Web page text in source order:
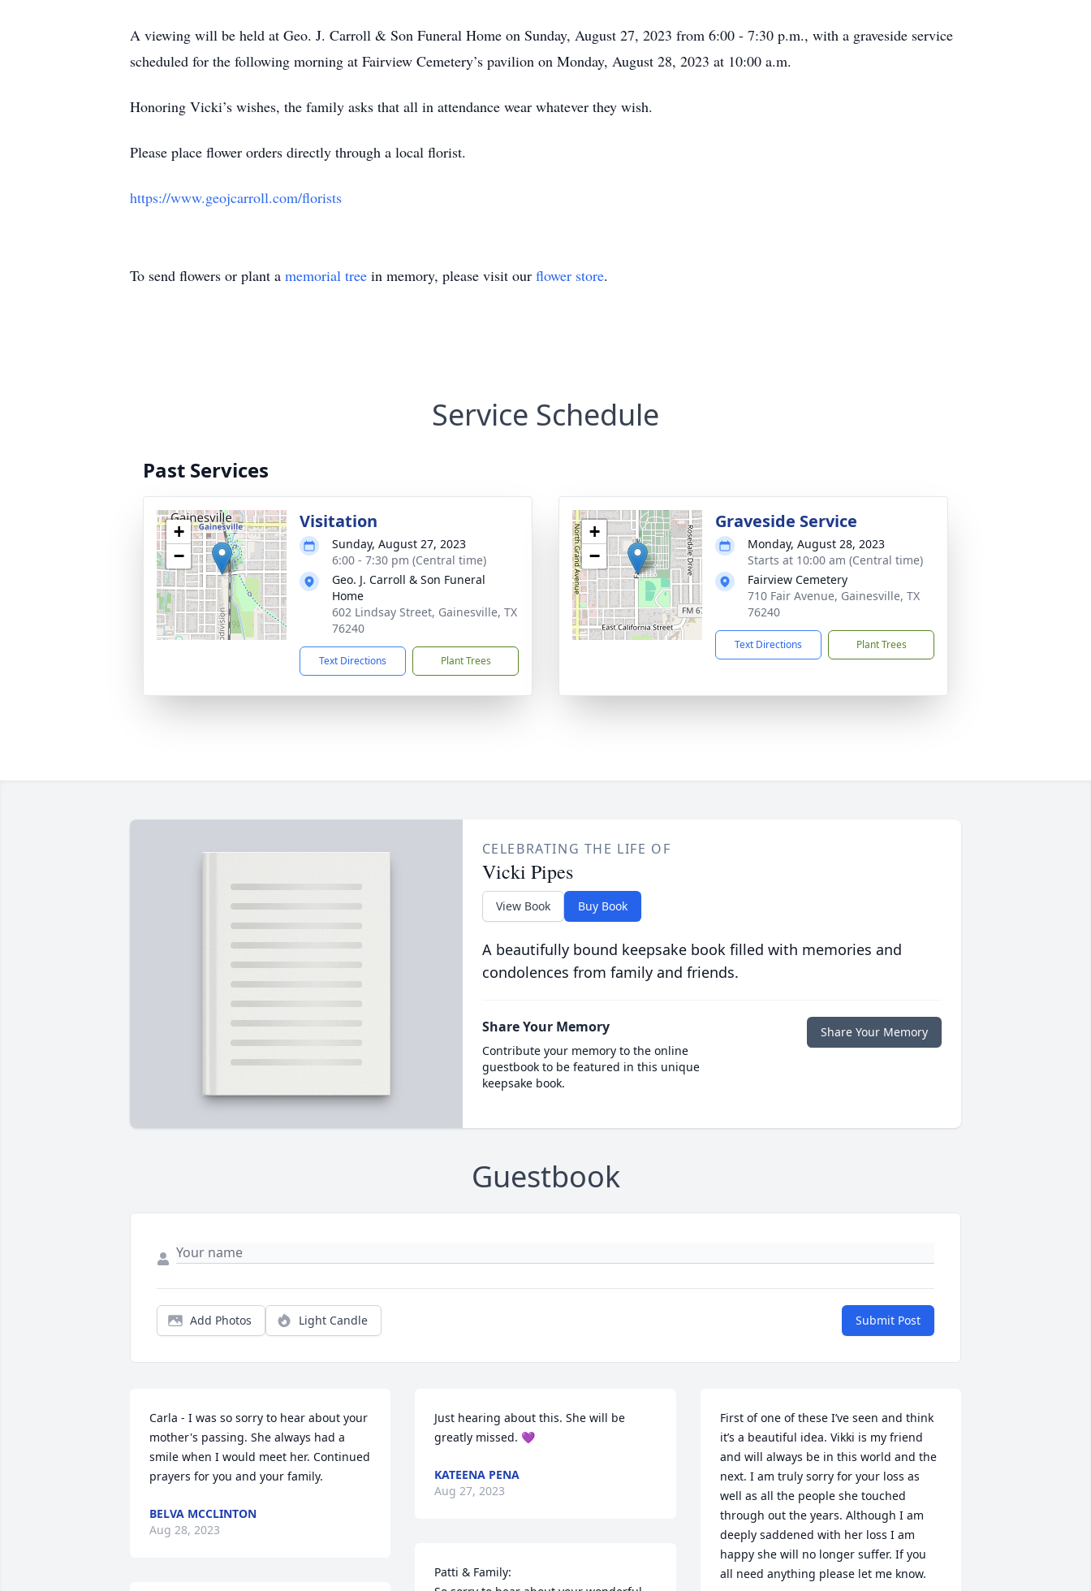
A viewing will be held at Geo. J. Carroll & Son Funeral Home on Sunday, August 27, 2023 from 6:00 - 7:30 p.m., with a graveside service
scheduled for the following morning at Fairview Cemetery’s pavilion on Monday, August 28, 2023 at 10:00 a.m.
Honoring Vicki’s wishes, the family asks that all in attendance wear whatever they wish.
Please place flower orders directly through a local florist.
https://www.geojcarroll.com/florists
To send flowers or plant a memorial tree in memory, please visit our flower store.
Service Schedule
Past Services
+
−
Visitation
Sunday, August 27, 2023
6:00 - 7:30 pm (Central time)
Geo. J. Carroll & Son Funeral
Home
602 Lindsay Street, Gainesville, TX
76240
Text Directions Plant Trees
+
−
Graveside Service
Monday, August 28, 2023
Starts at 10:00 am (Central time)
Fairview Cemetery
710 Fair Avenue, Gainesville, TX
76240
Text Directions Plant Trees
CELEBRATING THE LIFE OF
Vicki Pipes
View Book Buy Book
A beautifully bound keepsake book filled with memories and
condolences from family and friends.
Share Your Memory
Contribute your memory to the online
guestbook to be featured in this unique
keepsake book.
Share Your Memory
Guestbook
Add Photos Light Candle Submit Post
Carla - I was so sorry to hear about your
mother's passing. She always had a
smile when I would meet her. Continued
prayers for you and your family.
BELVA MCCLINTON
Aug 28, 2023
Just hearing about this. She will be
greatly missed. 💜
KATEENA PENA
Aug 27, 2023
Patti & Family:
First of one of these I’ve seen and think
it’s a beautiful idea. Vikki is my friend
and will always be in this world and the
next. I am truly sorry for your loss as
well as all the people she touched
through out the years. Although I am
deeply saddened with her loss I am
happy she will no longer suffer. If you
all need anything please let me know.